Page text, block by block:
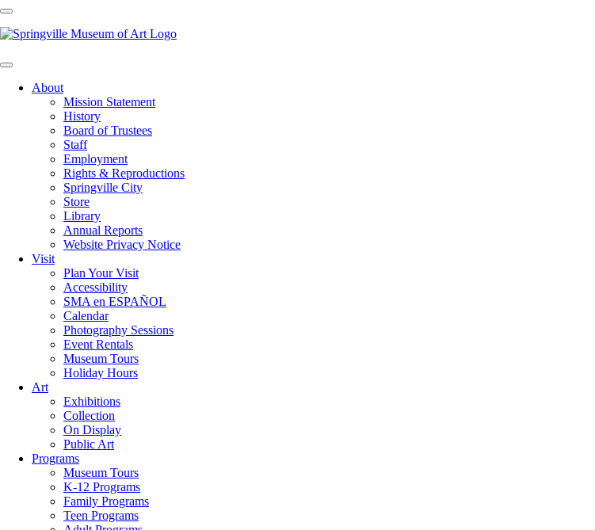
About
Mission Statement
History
Board of Trustees
Staff
Employment
Rights & Reproductions
Springville City
Store
Library
Annual Reports
Website Privacy Notice
Visit
Plan Your Visit
Accessibility
SMA en ESPAÑOL
Calendar
Photography Sessions
Event Rentals
Museum Tours
Holiday Hours
Art
Exhibitions
Collection
On Display
Public Art
Programs
Museum Tours
K-12 Programs
Family Programs
Teen Programs